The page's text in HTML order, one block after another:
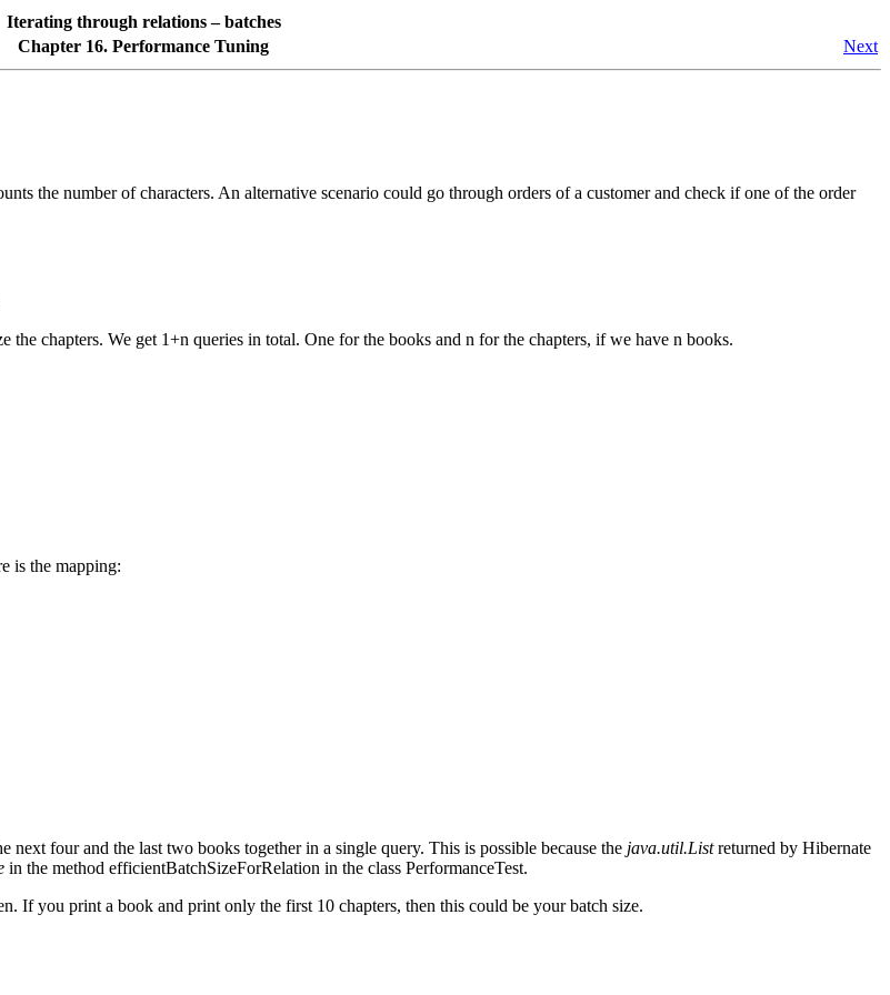
Iterating through relations – batches
Chapter 16. Performance Tuning Next
the number of characters. An alternative scenario could go through orders of a customer and check if one of the order
chapters. We get 1+n queries in total. One for the books and n for the chapters, if we have n books.
is the mapping:
four and the last two books together in a single query. This is possible because the java.util.Listreturned by Hibernate
in the method efficientBatchSizeForRelation in the class PerformanceTest.
If you print a book and print only the first 10 chapters, then this could be your batch size.